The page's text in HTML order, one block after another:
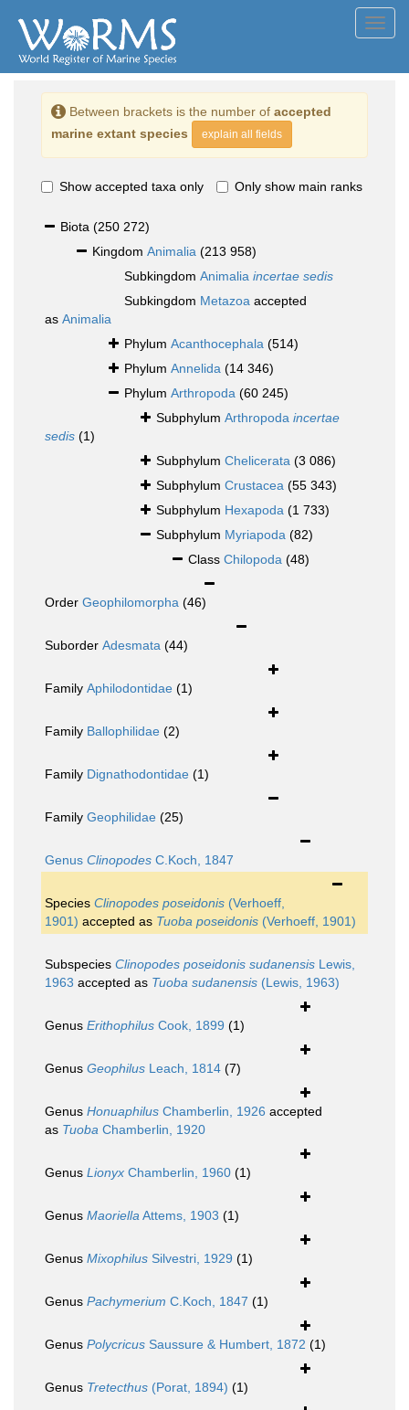
Between brackets is the number of accepted
marine extant species
explain all fields
Show accepted taxa only Only show main ranks
Biota (250 272)
Kingdom Animalia (213 958)
Subkingdom Animalia incertae sedis
Subkingdom Metazoa accepted
as Animalia
Phylum Acanthocephala (514)
Phylum Annelida (14 346)
Phylum Arthropoda (60 245)
Subphylum Arthropoda incertae
sedis (1)
Subphylum Chelicerata (3 086)
Subphylum Crustacea (55 343)
Subphylum Hexapoda (1 733)
Subphylum Myriapoda (82)
Class Chilopoda (48)
Order Geophilomorpha (46)
Suborder Adesmata (44)
Family Aphilodontidae (1)
Family Ballophilidae (2)
Family Dignathodontidae (1)
Family Geophilidae (25)
Genus Clinopodes C.Koch, 1847
Species Clinopodes poseidonis (Verhoeff,
1901) accepted as Tuoba poseidonis (Verhoeff, 1901)
Subspecies Clinopodes poseidonis sudanensis Lewis,
1963 accepted as Tuoba sudanensis (Lewis, 1963)
Genus Erithophilus Cook, 1899 (1)
Genus Geophilus Leach, 1814 (7)
Genus Honuaphilus Chamberlin, 1926 accepted
as Tuoba Chamberlin, 1920
Genus Lionyx Chamberlin, 1960 (1)
Genus MaoriellaAttems, 1903 (1)
Genus Mixophilus Silvestri, 1929 (1)
Genus Pachymerium C.Koch, 1847 (1)
Genus Polycricus Saussure & Humbert, 1872 (1)
Genus Tretecthus (Porat, 1894) (1)